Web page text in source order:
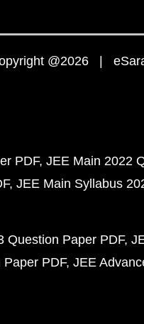
@2026 |
PDF JEE Main 2022
JEE Main Syllabus
Question Paper PDF
PDF JEE